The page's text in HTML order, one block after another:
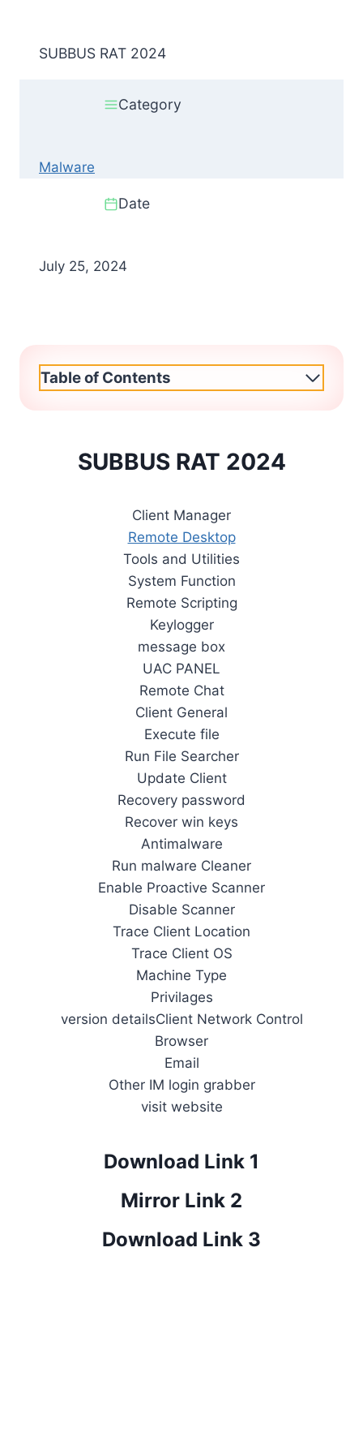
SUBBUS RAT 2024
Category
Malware
Date
July 25, 2024
Table of Contents
SUBBUS RAT 2024
Client Manager
Remote Desktop
Tools and Utilities
System Function
Remote Scripting
Keylogger
message box
UAC PANEL
Remote Chat
Client General
Execute file
Run File Searcher
Update Client
Recovery password
Recover win keys
Antimalware
Run malware Cleaner
Enable Proactive Scanner
Disable Scanner
Trace Client Location
Trace Client OS
Machine Type
Privilages
version detailsClient Network Control
Browser
Email
Other IM login grabber
visit website
Download Link 1
Mirror Link 2
Download Link 3